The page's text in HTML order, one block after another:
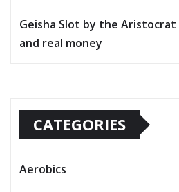
Geisha Slot by the
and real money
CATEGORIES
Aerobics